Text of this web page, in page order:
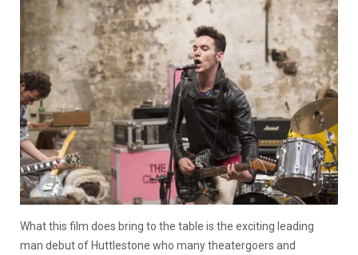
What this film does bring to the table is the exciting leading
man debut of Huttlestone who many theatergoers and